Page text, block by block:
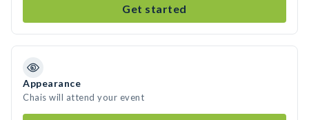
Get started
Appearance
Chais will attend your event